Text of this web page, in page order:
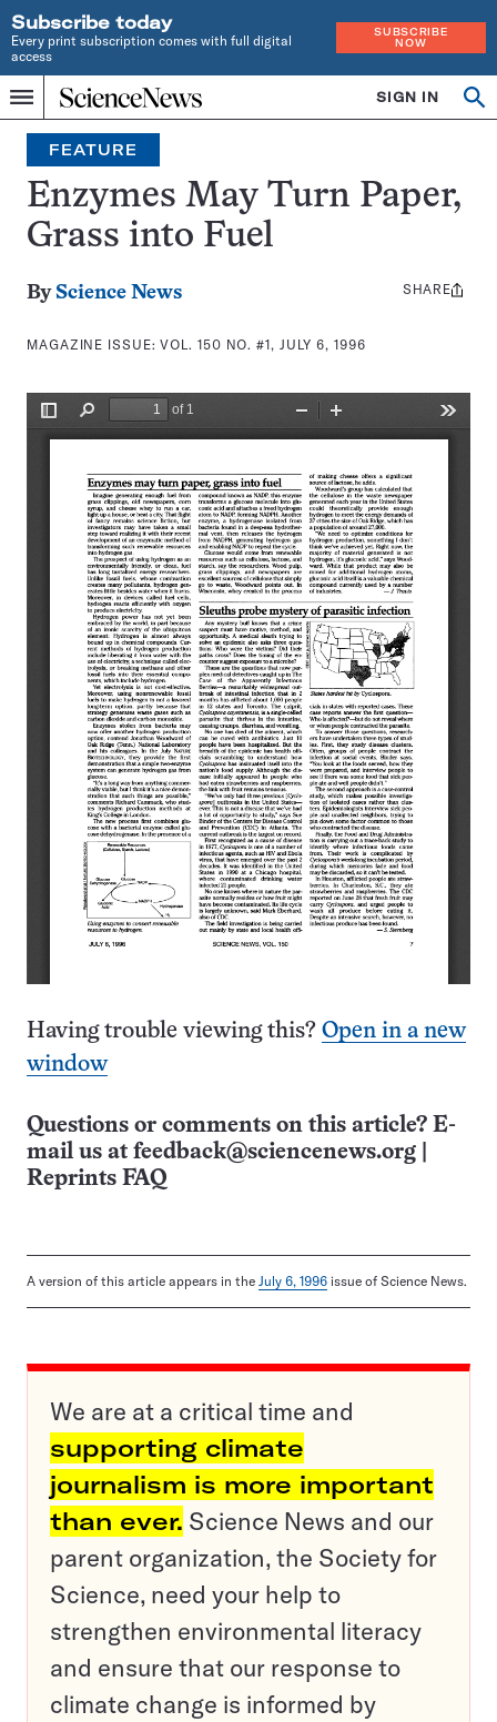
Subscribe today
Every print subscription comes with full digital
access
SUBSCRIBE
NOW
Menu
Home
INDEPENDENT
JOURNALISM
SINCE
1921
SIGN IN
Search
FEATURE
Enzymes May Turn Paper,
Grass into Fuel
By Science News
MAGAZINE ISSUE:VOL. 150 NO. #1, JULY 6, 1996
Share
SHARE
Having trouble viewing this? Open in a new
window
Questions or comments on this article? E-
mail us at feedback@sciencenews.org
Reprints FAQ
A version of this article appears in the July 6, 1996 issue of Science News.
We are at a critical time and
supporting climate
journalism is more important
than ever. Science News and our
parent organization, the Society for
Science, need your help to
strengthen environmental literacy
and ensure that our response to
climate change is informed by